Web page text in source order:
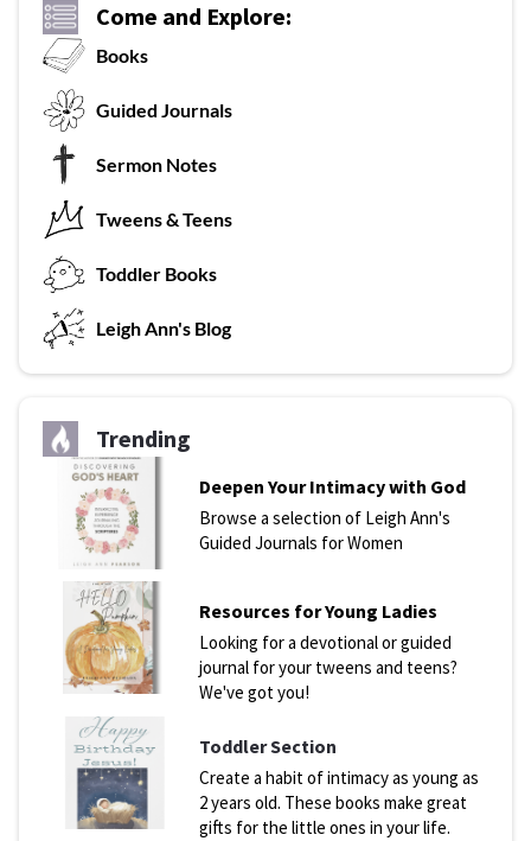
Come and Explore:
Books
Guided Journals
Sermon Notes
Tweens & Teens
Toddler Books
Leigh Ann's Blog
Trending
Deepen Your Intimacy with God
Browse a selection of Leigh Ann's
Guided Journals for Women
Resources for Young Ladies
Looking for a devotional or guided
journal for your tweens and teens?
We've got you!
Toddler Section
Create a habit of intimacy as young as
2 years old. These books make great
gifts for the little ones in your life.